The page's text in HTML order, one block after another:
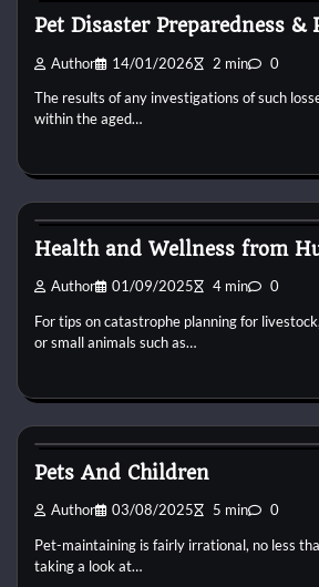
Pet Disaster Preparedness &
Author 14/01/2026 2 min 0
The results of any investigations of such
within the aged…
Health and Wellness from
Author 01/09/2025 4 min 0
For tips on catastrophe planning for
or small animals such as…
Pets And Children
Author 03/08/2025 5 min 0
Pet-maintaining is fairly irrational, no less
taking a look at…